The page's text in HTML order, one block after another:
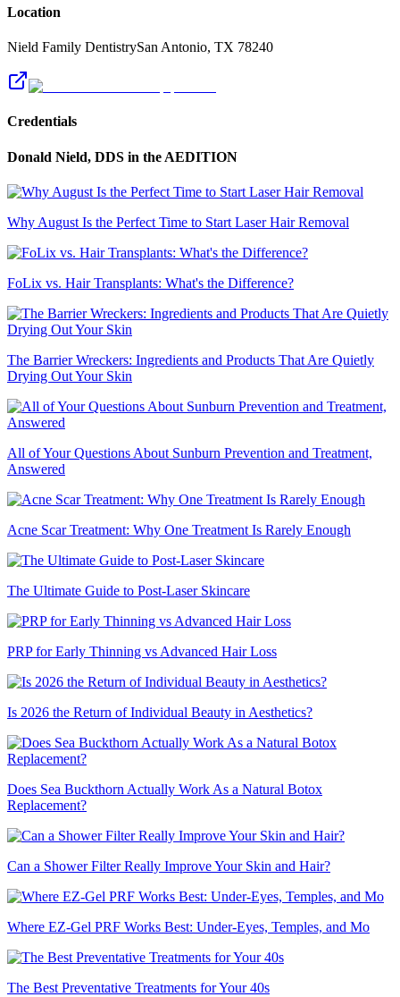
Location
Nield Family DentistrySan Antonio, TX 78240
Credentials
Donald Nield, DDS in the AEDITION
Why August Is the Perfect Time to Start Laser Hair Removal
FoLix vs. Hair Transplants: What's the Difference?
The Barrier Wreckers: Ingredients and Products That Are Quietly
Drying Out Your Skin
All of Your Questions About Sunburn Prevention and Treatment,
Answered
Acne Scar Treatment: Why One Treatment Is Rarely Enough
The Ultimate Guide to Post-Laser Skincare
PRP for Early Thinning vs Advanced Hair Loss
Is 2026 the Return of Individual Beauty in Aesthetics?
Does Sea Buckthorn Actually Work As a Natural Botox
Replacement?
Can a Shower Filter Really Improve Your Skin and Hair?
Where EZ-Gel PRF Works Best: Under-Eyes, Temples, and Mo
The Best Preventative Treatments for Your 40s